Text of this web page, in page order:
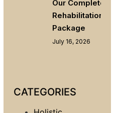
Our Complete
Rehabilitation
Package
July 16, 2026
CATEGORIES